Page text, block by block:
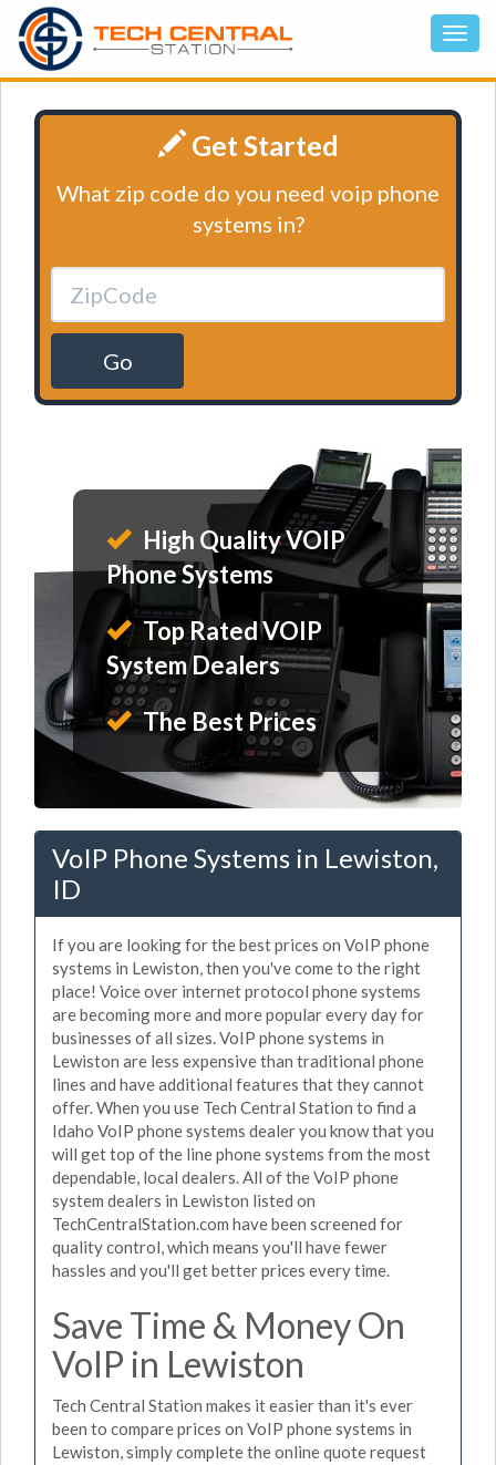
Get Started
What zip code do you need voip phone
systems in?
Go
High Quality VOIP
Phone Systems
Top Rated VOIP
System Dealers
The Best Prices
VoIP Phone Systems in Lewiston,
ID
If you are looking for the best prices on VoIP phone
systems in Lewiston, then you've come to the right
place! Voice over internet protocol phone systems
are becoming more and more popular every day for
businesses of all sizes. VoIP phone systems in
Lewiston are less expensive than traditional phone
lines and have additional features that they cannot
offer. When you use Tech Central Station to find a
Idaho VoIP phone systems dealer you know that you
will get top of the line phone systems from the most
dependable, local dealers. All of the VoIP phone
system dealers in Lewiston listed on
TechCentralStation.com have been screened for
quality control, which means you'll have fewer
hassles and you'll get better prices every time.
Save Time & Money On
VoIP in Lewiston
Tech Central Station makes it easier than it's ever
been to compare prices on VoIP phone systems in
Lewiston, simply complete the online quote request